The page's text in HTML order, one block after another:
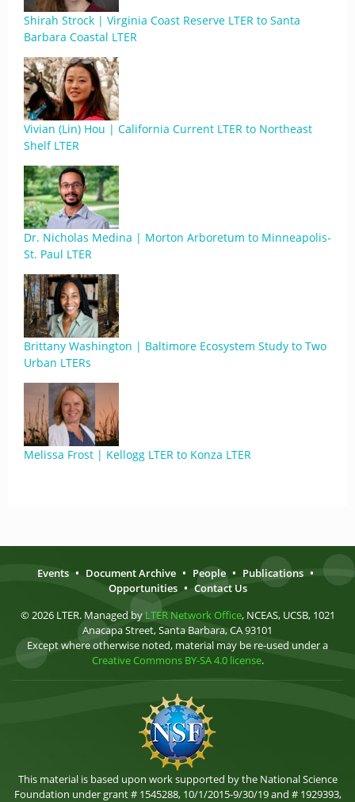
Shirah Strock | Virginia Coast Reserve LTER to Santa
Barbara Coastal LTER
Vivian (Lin) Hou | California Current LTER to Northeast
Shelf LTER
Dr. Nicholas Medina | Morton Arboretum to Minneapolis-
St. Paul LTER
Brittany Washington | Baltimore Ecosystem Study to Two
Urban LTERs
Melissa Frost | Kellogg LTER to Konza LTER
Events • Document Archive • People • Publications •
Opportunities • Contact Us
© 2026 LTER. Managed by LTER Network Office, NCEAS, UCSB, 1021
Anacapa Street, Santa Barbara, CA 93101
Except where otherwise noted, material may be re-used under a
Creative Commons BY-SA 4.0 license.
This material is based upon work supported by the National Science
Foundation under grant # 1545288, 10/1/2015-9/30/19 and # 1929393,